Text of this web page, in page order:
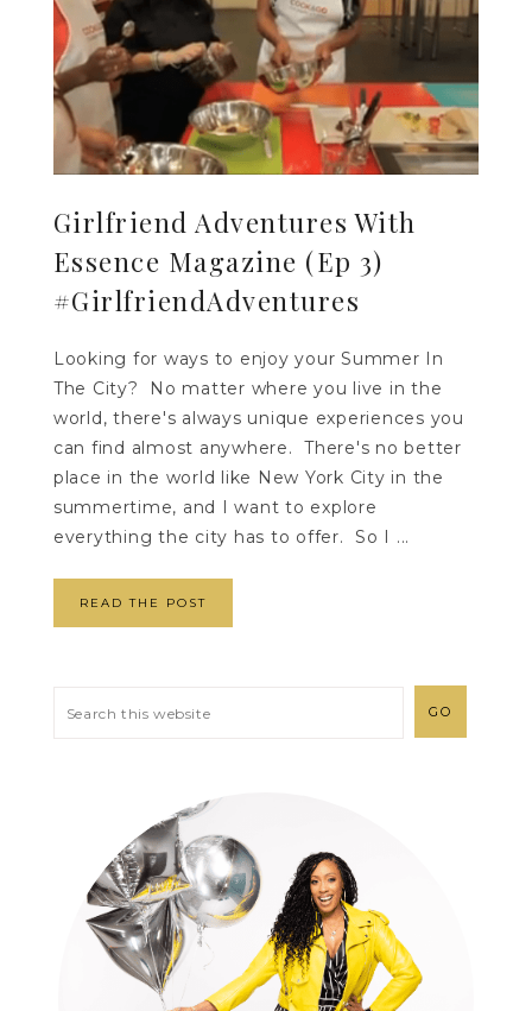
Girlfriend Adventures With
Essence Magazine (Ep 3)
#GirlfriendAdventures
Looking for ways to enjoy your Summer In
The City? No matter where you live in the
world, there's always unique experiences you
can find almost anywhere. There's no better
place in the world like New York City in the
summertime, and I want to explore
everything the city has to offer. So I ...
READ THE POST